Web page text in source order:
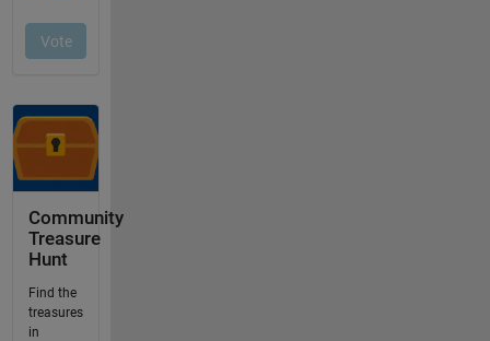
Community
Treasure
Hunt
Find the
treasures
in